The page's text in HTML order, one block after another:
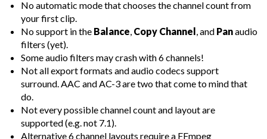
No automatic mode that chooses the channel count from
your first clip.
No support in the Balance, Copy Channel, and Panaudio
filters (yet).
Some audio filters may crash with 6 channels!
Not all export formats and audio codecs support
surround. AAC and AC-3 are two that come to mind that
do.
Not every possible channel count and layout are
supported (e.g. not 7.1).
Alternative 6 channel layouts require a FFmpeg